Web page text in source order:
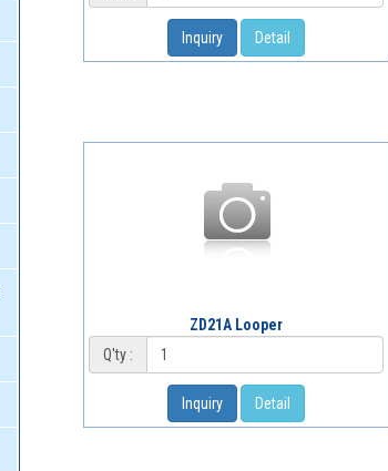
Inquiry Detail
ZD21A Looper
Q'ty :
Inquiry Detail